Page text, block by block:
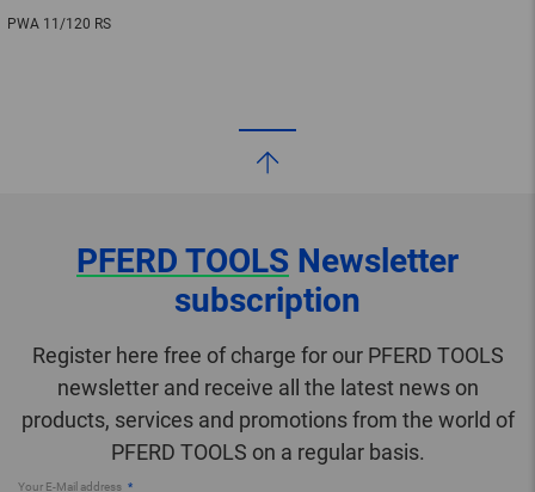
PWA 11/120 RS
PFERD TOOLS Newsletter
subscription
Register here free of charge for our PFERD TOOLS
newsletter and receive all the latest news on
products, services and promotions from the world of
PFERD TOOLS on a regular basis.
Your E-Mail address